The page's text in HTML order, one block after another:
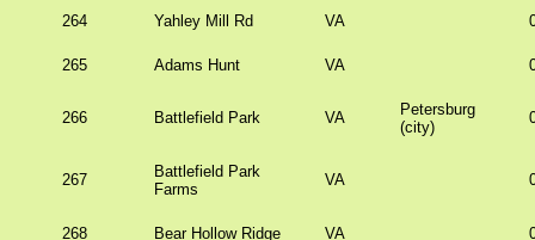
264 Yahley Mill Rd VA
265 Adams Hunt VA
266 Battlefield Park VA
Petersburg
(city)
267
Battlefield Park
Farms
VA
268 Bear Hollow Ridge VA